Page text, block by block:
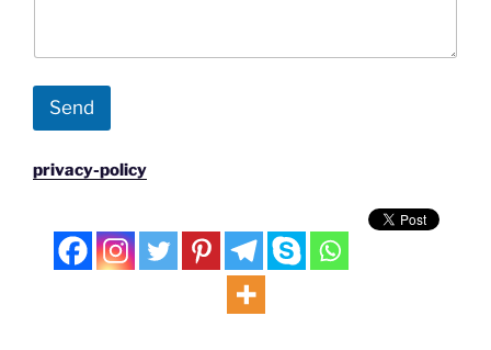
Send
privacy-policy